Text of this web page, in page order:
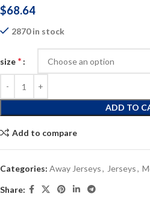
$68.64
2870 in stock
size *
ADD TO
Add to compare
Categories: Away Jerseys, Jerseys,
Share: